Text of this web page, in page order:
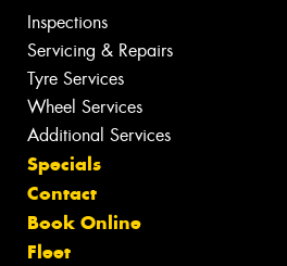
Inspections
Servicing & Repairs
Tyre Services
Wheel Services
Additional Services
Specials
Contact
Book Online
Fleet